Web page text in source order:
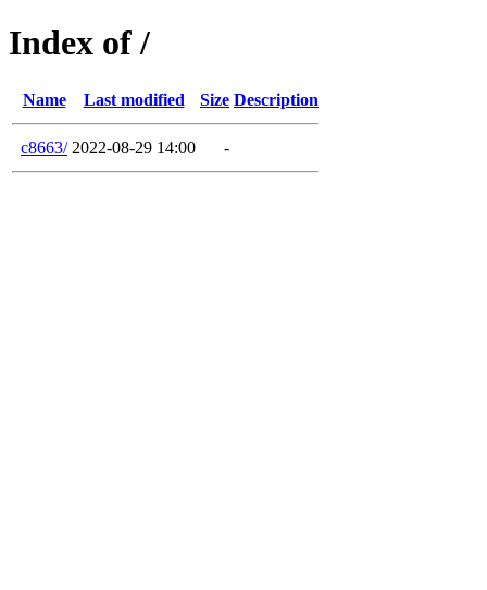
Index of /
Name Last modified Size Description
c8663/ 2022-08-29 14:00 -